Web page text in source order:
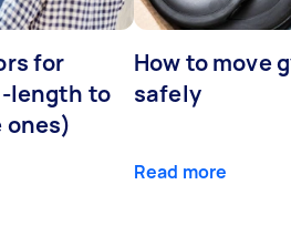
for
length to
ones)
How to move
safely
Read more